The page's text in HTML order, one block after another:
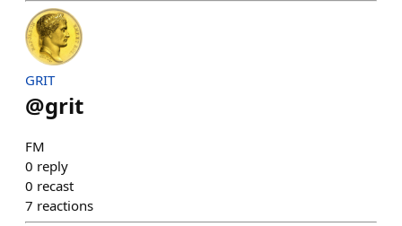
GRIT
@grit
FM
0 reply
0 recast
7 reactions